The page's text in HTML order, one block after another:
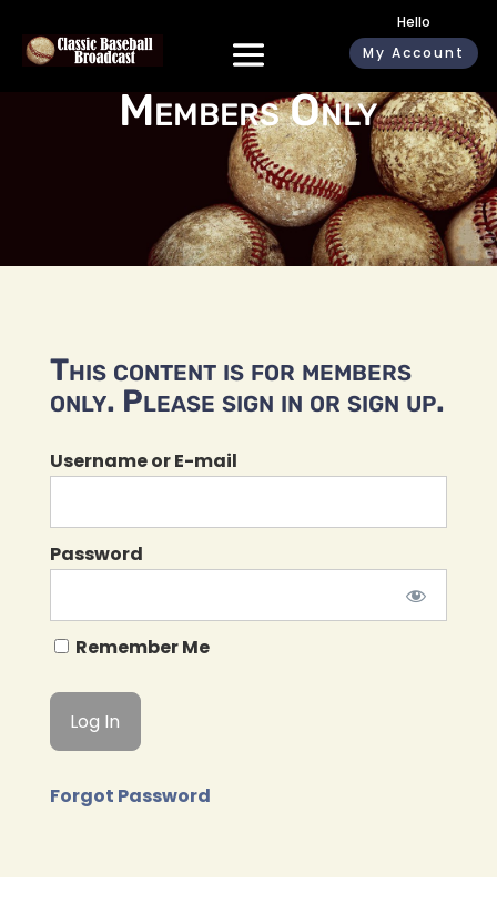
Hello
My Account
Members Only
This content is for members
only. Please sign in or sign up.
Username or E-mail
Password
Remember Me
Forgot Password